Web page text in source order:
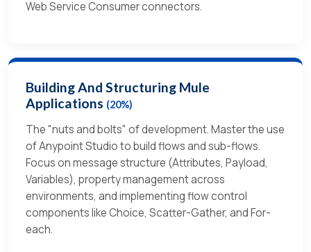
Web Service Consumer connectors.
Building And Structuring Mule
Applications (20%)
The "nuts and bolts" of development. Master the use
of Anypoint Studio to build flows and sub-flows.
Focus on message structure (Attributes, Payload,
Variables), property management across
environments, and implementing flow control
components like Choice, Scatter-Gather, and For-
each.